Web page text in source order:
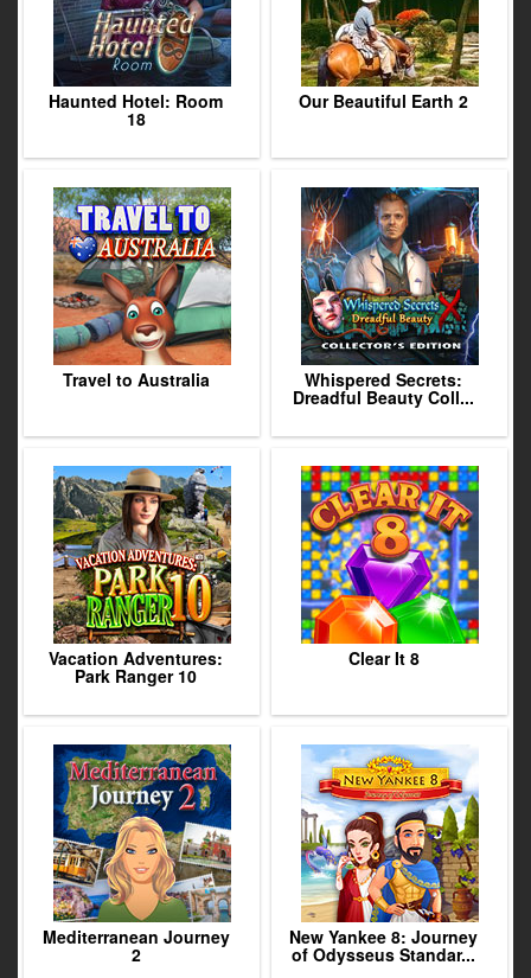
Haunted Hotel: Room
18
Our Beautiful Earth 2
Travel to Australia Whispered Secrets:
Dreadful Beauty Coll...
Vacation Adventures:
Park Ranger 10
Clear It 8
Mediterranean Journey
2
New Yankee 8: Journey
of Odysseus Standar...